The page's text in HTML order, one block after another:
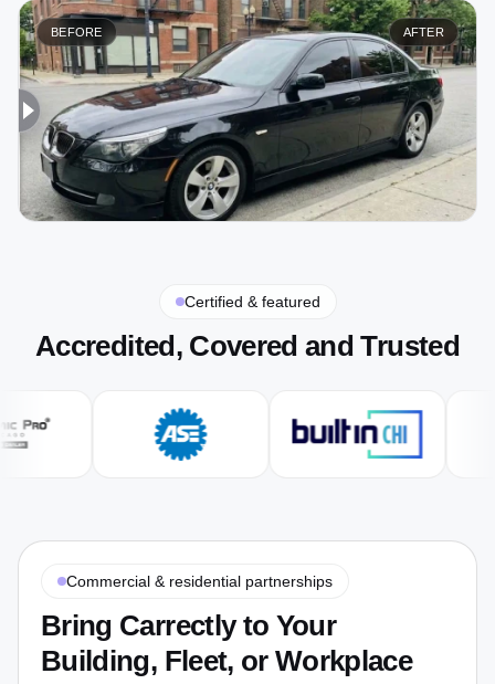
BEFORE AFTER
Certified & featured
Accredited, Covered and Trusted
Commercial & residential partnerships
Bring Carrectly to Your
Building, Fleet, or Workplace